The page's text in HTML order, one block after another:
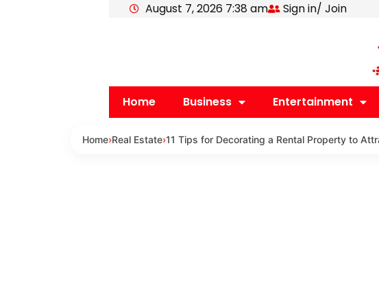
August 7, 2026 7:38 am Sign in/ Join
Home Business Entertainment
Home›Real Estate›11 Tips for Decorating a Rental Property to